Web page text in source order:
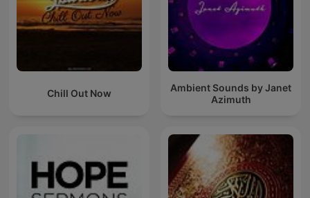
Chill Out Now
Ambient Sounds by Janet
Azimuth